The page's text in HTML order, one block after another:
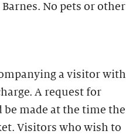
No pets or other
a visitor with
A request for
made at the time the
Visitors who wish to